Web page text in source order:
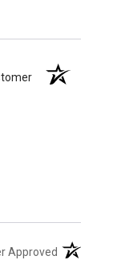
Approved (opens in